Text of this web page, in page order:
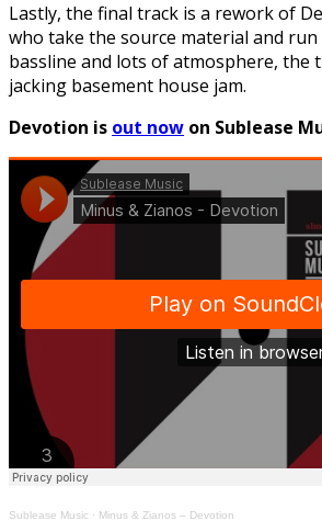
Lastly, the final track is a rework of
who take the source material and
bassline and lots of atmosphere, the
jacking basement house jam.
Devotion is out now on Sublease
Sublease Music · Minus & Zianos – Devotion